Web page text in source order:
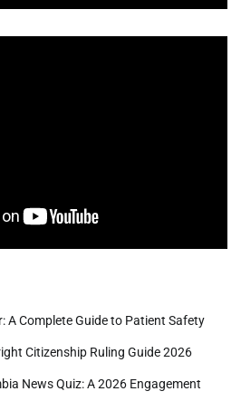
A Complete Guide to Patient Safety
Citizenship Ruling Guide 2026
News Quiz: A 2026 Engagement